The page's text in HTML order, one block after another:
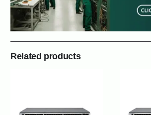
Related products